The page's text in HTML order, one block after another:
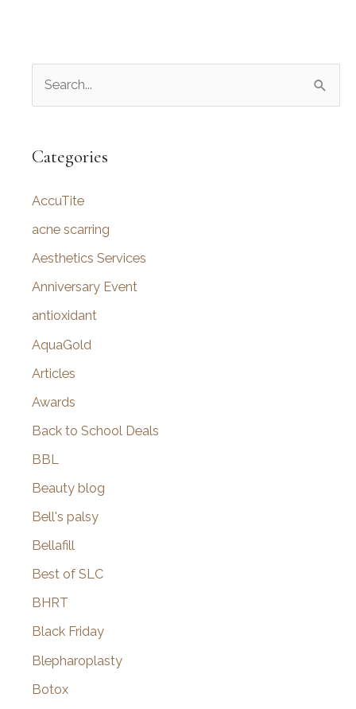
r
h
f
o
Categories
AccuTite
acne scarring
Aesthetics Services
Anniversary Event
antioxidant
AquaGold
Articles
Awards
Back to School Deals
BBL
Beauty blog
Bell's palsy
Bellafill
Best of SLC
BHRT
Black Friday
Blepharoplasty
Botox